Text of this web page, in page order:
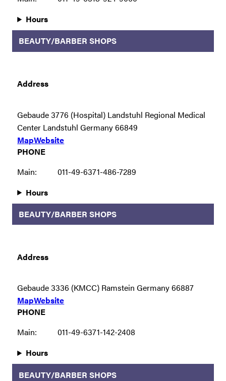
Hours
BEAUTY/BARBER SHOPS
Address
Gebaude 3776 (Hospital) Landstuhl Regional Medical
Center Landstuhl Germany 66849
MapWebsite
PHONE
Main:
011-49-6371-486-7289
Hours
BEAUTY/BARBER SHOPS
Address
Gebaude 3336 (KMCC) Ramstein Germany 66887
MapWebsite
PHONE
Main:
011-49-6371-142-2408
Hours
BEAUTY/BARBER SHOPS